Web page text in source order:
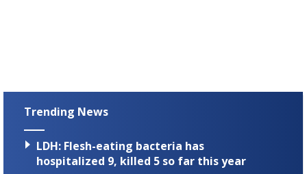
Trending News
LDH: Flesh-eating bacteria has
hospitalized 9, killed 5 so far this year